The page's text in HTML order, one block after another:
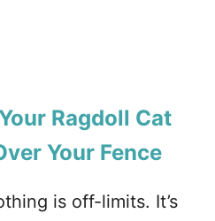
Ragdoll Cat
Your Fence
is off-limits. It’s